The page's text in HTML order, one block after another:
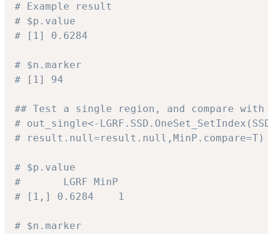
# Example result
# $p.value
# [1] 0.6284
# $n.marker
# [1] 94
## Test a single region, and compare with
# out_single<-
# result.null=result.null,MinP.compare=T)
# $p.value
#       LGRF MinP
# [1,] 0.6284    1
# $n.marker